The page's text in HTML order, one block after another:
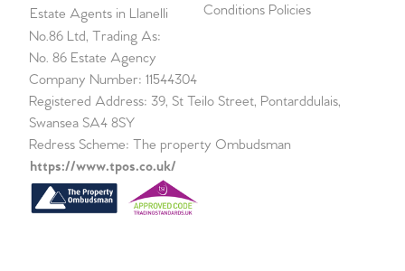
Estate Agents in Llanelli
Conditions Policies
No.86 Ltd, Trading As:
No. 86 Estate Agency
Company Number: 11544304
Registered Address: 39, St Teilo Street, Pontarddulais,
Swansea SA4 8SY
Redress Scheme: The property Ombudsman
https://www.tpos.co.uk/